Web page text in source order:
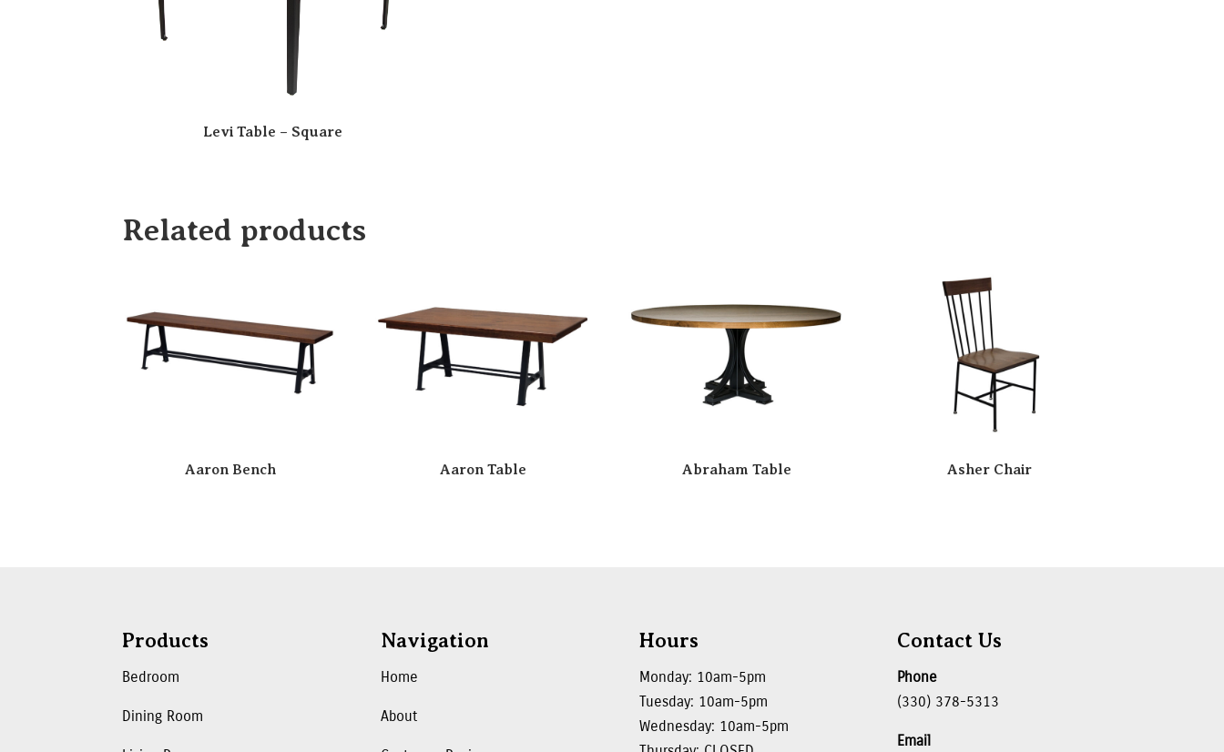
Levi Table – Square
Related products
Aaron Bench Aaron Table Abraham Table Asher Chair
Products
Bedroom
Dining Room
Navigation
Home
About
Hours
Monday: 10am-5pm
Tuesday: 10am-5pm
Wednesday: 10am-5pm
Contact Us
Phone
(330) 378-5313
Email